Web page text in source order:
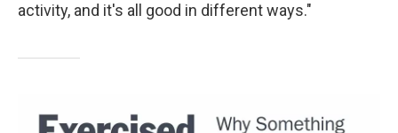
activity, and it's all good in different ways."